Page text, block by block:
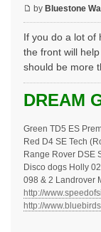
by Bluestone
If you do a lot of
the front will
should be more
DREAM
Green TD5 ES
Red D4 SE Tech
Range Rover DSE
Disco dogs Holly
098 & 2 Landrover
http://
http://